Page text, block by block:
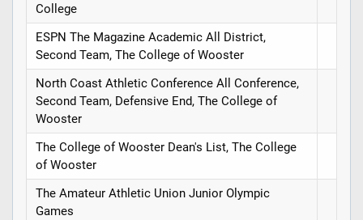
College
ESPN The Magazine Academic All District,
Second Team, The College of Wooster
North Coast Athletic Conference All Conference,
Second Team, Defensive End, The College of
Wooster
The College of Wooster Dean's List, The College
of Wooster
The Amateur Athletic Union Junior Olympic
Games